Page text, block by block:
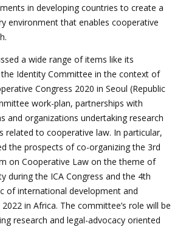
in developing countries to create a
environment that enables cooperative
a wide range of items like its
Identity Committee in the context of
Congress 2020 in Seoul (Republic
work-plan, partnerships with
and organizations undertaking research
related to cooperative law. In particular,
the prospects of co-organizing the 3rd
on Cooperative Law on the theme of
during the ICA Congress and the 4th
of international development and
in Africa. The committee’s role will be
research and legal-advocacy oriented